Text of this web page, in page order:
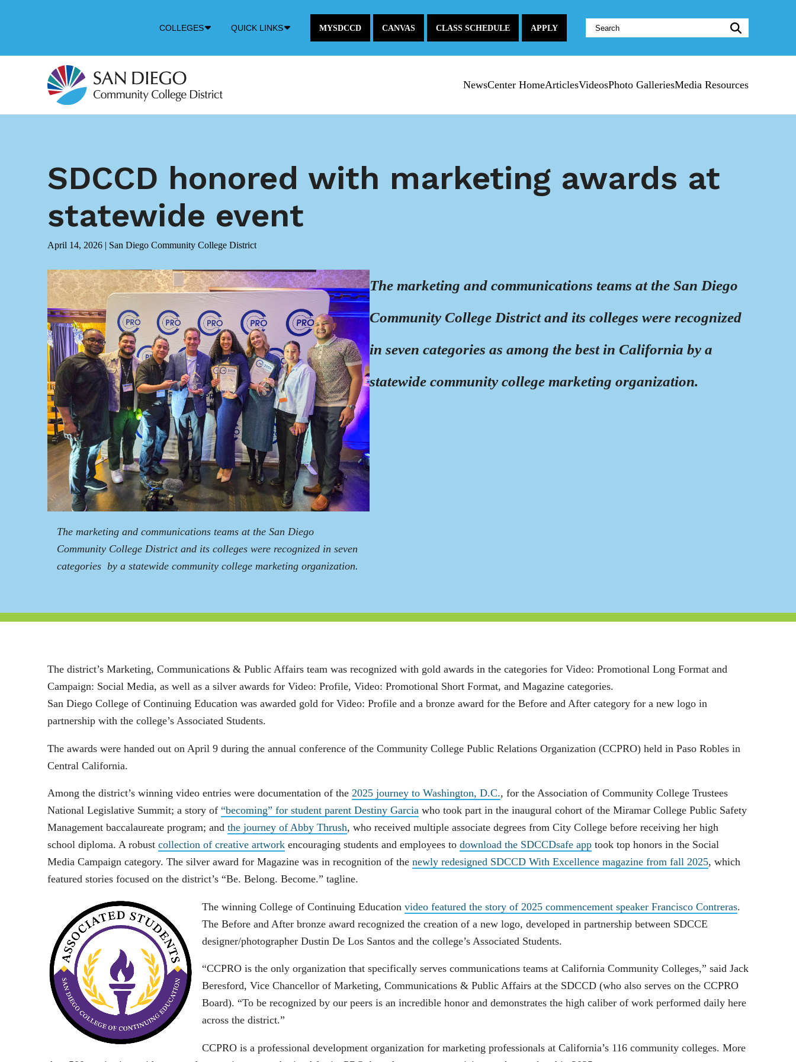
COLLEGES
DownQUICK LINKS MYSDCCD CANVAS CLASS SCHEDULE APPLY
Website
Search:
NewsCenter HomeArticlesVideosPhoto GalleriesMedia Resources
SDCCD honored with marketing awards at
statewide event
April 14, 2026 | San Diego Community College District
The marketing and communications teams at the San Diego
Community College District and its colleges were recognized in seven
categories by a statewide community college marketing organization.
The marketing and communications teams at the San Diego
Community College District and its colleges were recognized
in seven categories as among the best in California by a
statewide community college marketing organization.
The district’s Marketing, Communications & Public Affairs team was recognized with gold awards in the categories for Video: Promotional Long Format and
Campaign: Social Media, as well as a silver awards for Video: Profile, Video: Promotional Short Format, and Magazine categories.
San Diego College of Continuing Education was awarded gold for Video: Profile and a bronze award for the Before and After category for a new logo in
partnership with the college’s Associated Students.
The awards were handed out on April 9 during the annual conference of the Community College Public Relations Organization (CCPRO) held in Paso Robles in
Central California.
Among the district’s winning video entries were documentation of the 2025 journey to Washington, D.C., for the Association of Community College Trustees
National Legislative Summit; a story of “becoming” for student parent Destiny Garcia who took part in the inaugural cohort of the Miramar College Public Safety
Management baccalaureate program; and the journey of Abby Thrush, who received multiple associate degrees from City College before receiving her high
school diploma. A robust collection of creative artwork encouraging students and employees to download the SDCCDsafe app took top honors in the Social
Media Campaign category. The silver award for Magazine was in recognition of the newly redesigned SDCCD With Excellence magazine from fall 2025, which
featured stories focused on the district’s “Be. Belong. Become.” tagline.
The winning College of Continuing Education video featured the story of 2025 commencement speaker Francisco Contreras.
The Before and After bronze award recognized the creation of a new logo, developed in partnership between SDCCE
designer/photographer Dustin De Los Santos and the college’s Associated Students.
“CCPRO is the only organization that specifically serves communications teams at California Community Colleges,” said Jack
Beresford, Vice Chancellor of Marketing, Communications & Public Affairs at the SDCCD (who also serves on the CCPRO
Board). “To be recognized by our peers is an incredible honor and demonstrates the high caliber of work performed daily here
across the district.”
CCPRO is a professional development organization for marketing professionals at California’s 116 community colleges. More